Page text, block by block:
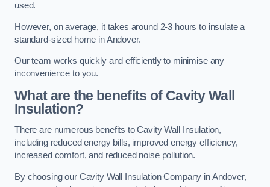
used.
However, on average, it takes around 2-3 hours to insulate a
standard-sized home in Andover.
Our team works quickly and efficiently to minimise any
inconvenience to you.
What are the benefits of Cavity Wall
Insulation?
There are numerous benefits to Cavity Wall Insulation,
including reduced energy bills, improved energy efficiency,
increased comfort, and reduced noise pollution.
By choosing our Cavity Wall Insulation Company in Andover,